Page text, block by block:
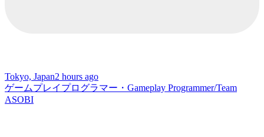
Tokyo, Japan2 hours ago
ゲームプレイプログラマー・Gameplay Programmer/Team
ASOBI